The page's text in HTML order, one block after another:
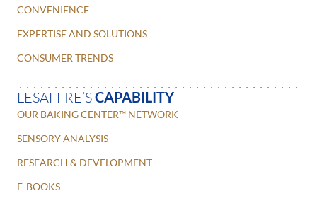
CONVENIENCE
EXPERTISE AND SOLUTIONS
CONSUMER TRENDS
LESAFFRE’SCAPABILITY
OUR BAKING CENTER™ NETWORK
SENSORY ANALYSIS
RESEARCH & DEVELOPMENT
E-BOOKS